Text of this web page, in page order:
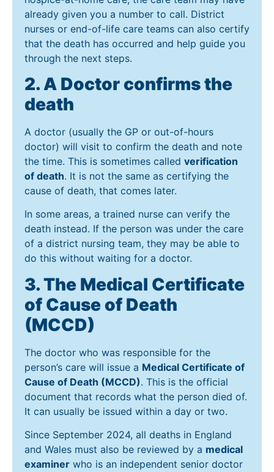
already given you a number to call. District
nurses or end-of-life care teams can also certify
that the death has occurred and help guide you
through the next steps.
2. A Doctor confirms the
death
A doctor (usually the GP or out-of-hours
doctor) will visit to confirm the death and note
the time. This is sometimes called verification
of death. It is not the same as certifying the
cause of death, that comes later.
In some areas, a trained nurse can verify the
death instead. If the person was under the care
of a district nursing team, they may be able to
do this without waiting for a doctor.
3. The Medical Certificate
of Cause of Death
(MCCD)
The doctor who was responsible for the
person’s care will issue a Medical Certificate of
Cause of Death (MCCD). This is the official
document that records what the person died of.
It can usually be issued within a day or two.
Since September 2024, all deaths in England
and Wales must also be reviewed by a medical
examiner who is an independent senior doctor